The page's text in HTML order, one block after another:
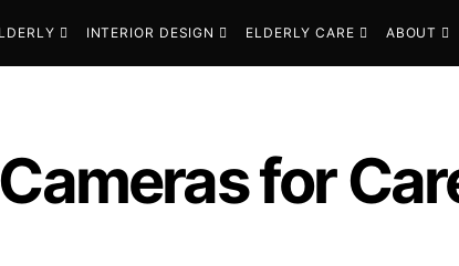
INTERIOR DESIGN ELDERLY CARE ABOUT
for